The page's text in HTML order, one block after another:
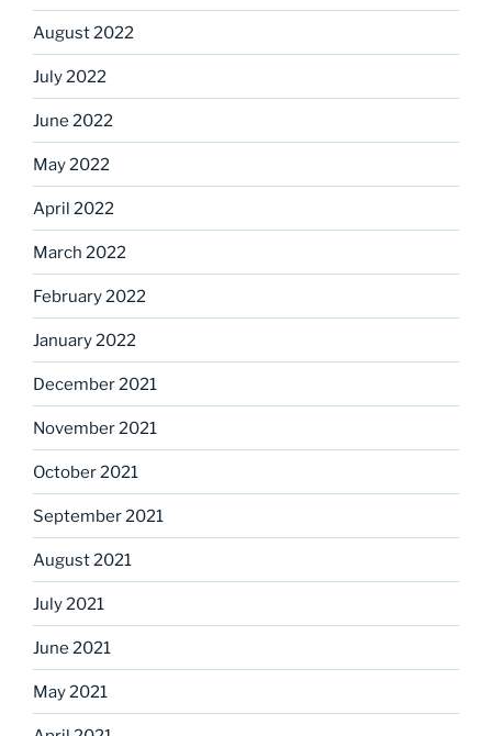
August 2022
July 2022
June 2022
May 2022
April 2022
March 2022
February 2022
January 2022
December 2021
November 2021
October 2021
September 2021
August 2021
July 2021
June 2021
May 2021